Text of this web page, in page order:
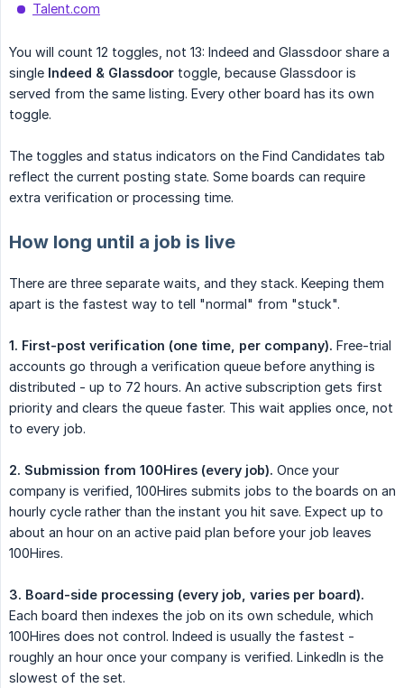
Talent.com
You will count 12 toggles, not 13: Indeed and Glassdoor share a
single Indeed & Glassdoor toggle, because Glassdoor is
served from the same listing. Every other board has its own
toggle.
The toggles and status indicators on the Find Candidates tab
reflect the current posting state. Some boards can require
extra verification or processing time.
How long until a job is live
There are three separate waits, and they stack. Keeping them
apart is the fastest way to tell "normal" from "stuck".
1. First-post verification (one time, per company). Free-trial
accounts go through a verification queue before anything is
distributed - up to 72 hours. An active subscription gets first
priority and clears the queue faster. This wait applies once, not
to every job.
2. Submission from 100Hires (every job). Once your
company is verified, 100Hires submits jobs to the boards on an
hourly cycle rather than the instant you hit save. Expect up to
about an hour on an active paid plan before your job leaves
100Hires.
3. Board-side processing (every job, varies per board).
Each board then indexes the job on its own schedule, which
100Hires does not control. Indeed is usually the fastest -
roughly an hour once your company is verified. LinkedIn is the
slowest of the set.